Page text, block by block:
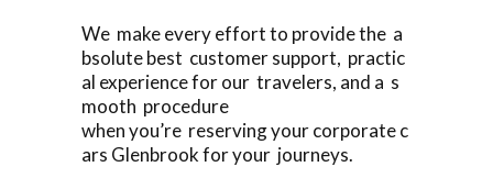
We make every effort to provide the a
bsolute best customer support, practic
al experience for our travelers, and a s
mooth procedure
when you’re reserving your corporate c
ars Glenbrook for your journeys.